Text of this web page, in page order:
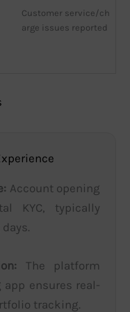
Customer service/ch
arge issues reported
Account opening
KYC, typically
The platform
ensures real-
tracking.